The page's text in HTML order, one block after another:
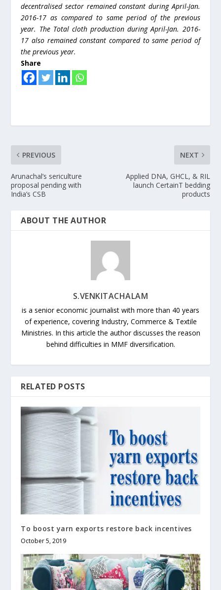
decentralised sector remained constant during April-Jan.
2016-17 as compared to same period of the previous
year. The Total cloth production during April-Jan. 2016-
17 also remained constant compared to same period of
the previous year.
Share
PREVIOUS
Arunachal’s sericulture
proposal pending with
India’s CSB
NEXT
Applied DNA, GHCL, & RIL
launch CertainT bedding
products
ABOUT THE AUTHOR
S.VENKITACHALAM
is a senior economic journalist with more than 40 years
of experience, covering Industry, Commerce & Textile
Ministries. In this article the author discusses the reason
behind difficulties in MMF diversification.
RELATED POSTS
To boost yarn exports restore back incentives
October 5, 2019